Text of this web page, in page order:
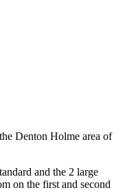
Denton Holme area of
and the 2 large
on the first and second